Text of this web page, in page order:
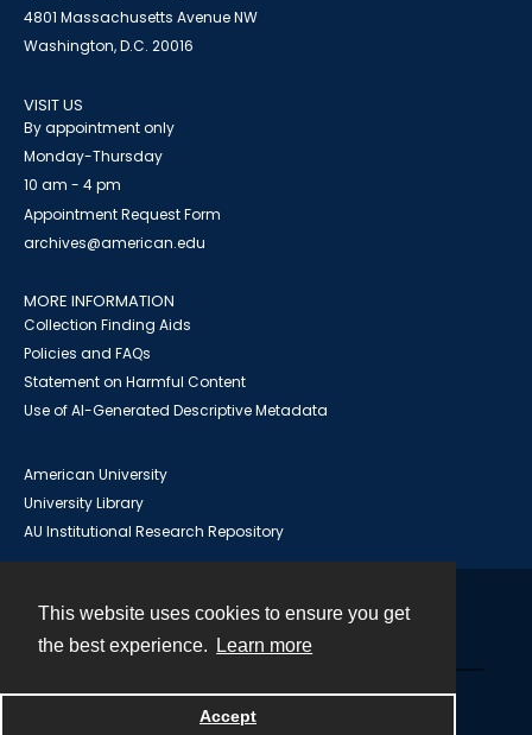
This website uses cookies to ensure you get
the best experience.
Learn more
Accept
4801 Massachusetts Avenue NW
Washington, D.C. 20016
VISIT US
By appointment only
Monday-Thursday
10 am - 4 pm
Appointment Request Form
archives@american.edu
MORE INFORMATION
Collection Finding Aids
Policies and FAQs
Statement on Harmful Content
Use of AI-Generated Descriptive Metadata
American University
University Library
AU Institutional Research Repository
Powered by